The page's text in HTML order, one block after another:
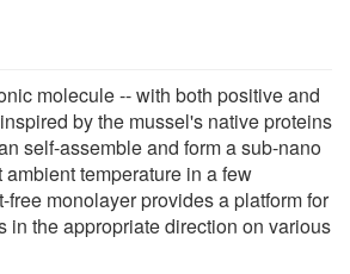
molecule -- with both positive and
by the mussel's native proteins
self-assemble and form a sub-nano
temperature in a few
free monolayer provides a platform for
in the appropriate direction on various